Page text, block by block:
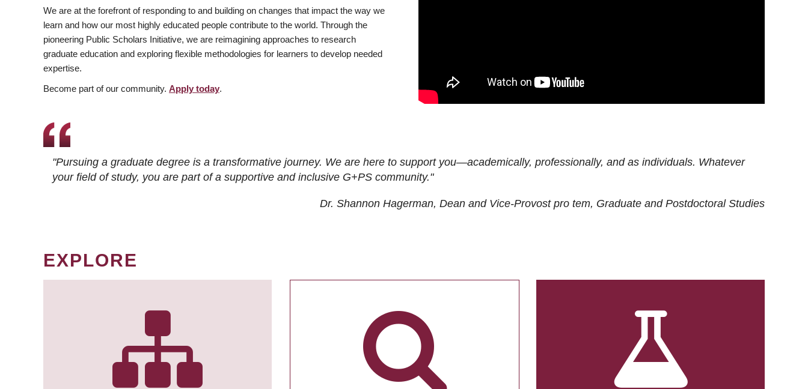
We are at the forefront of responding to and building on changes that impact the way we
learn and how our most highly educated people contribute to the world. Through the
pioneering Public Scholars Initiative, we are reimagining approaches to research
graduate education and exploring flexible methodologies for learners to develop needed
expertise.
Become part of our community. Apply today.
"Pursuing a graduate degree is a transformative journey. We are here to support you—academically, professionally, and as individuals. Whatever
your field of study, you are part of a supportive and inclusive G+PS community."
Dr. Shannon Hagerman, Dean and Vice-Provost pro tem, Graduate and Postdoctoral Studies
EXPLORE